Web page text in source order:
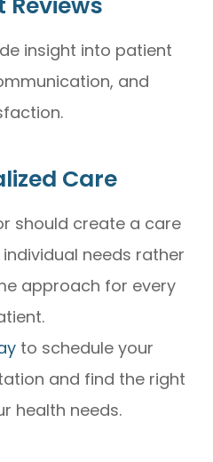
insight into patient
and
Care
should create a care
needs rather
approach for every
to schedule your
and find the right
health needs.